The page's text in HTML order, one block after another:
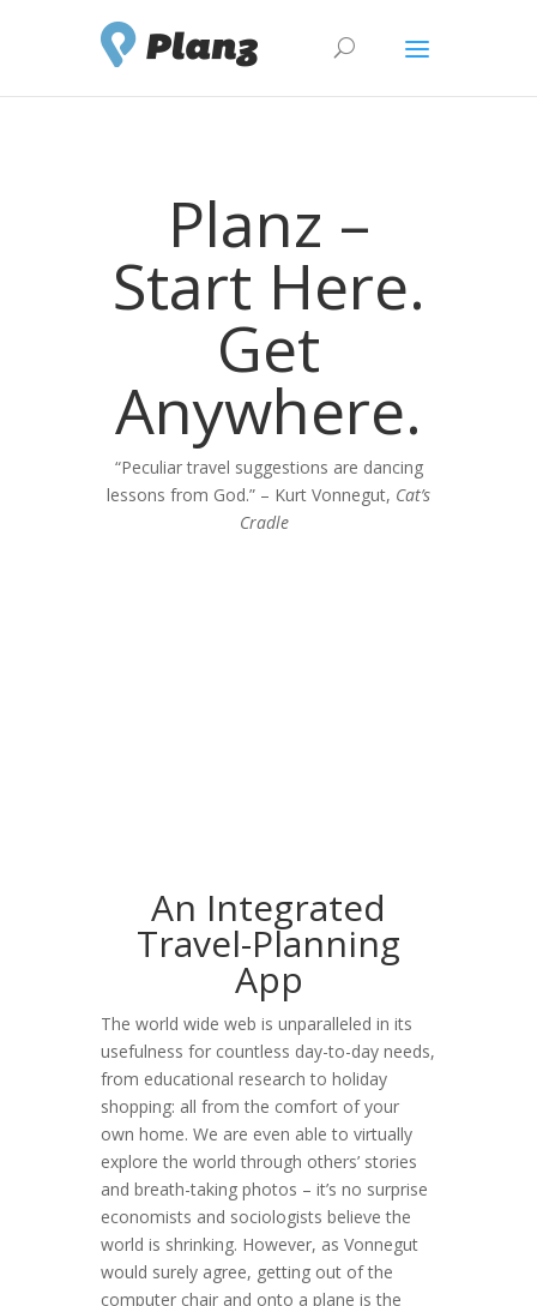
Planz –
Start Here.
Get
Anywhere.
“Peculiar travel suggestions are dancing
lessons from God.” – Kurt Vonnegut, Cat’s
Cradle
An Integrated
Travel-Planning
App
The world wide web is unparalleled in its
usefulness for countless day-to-day needs,
from educational research to holiday
shopping: all from the comfort of your
own home. We are even able to virtually
explore the world through others’ stories
and breath-taking photos – it’s no surprise
economists and sociologists believe the
world is shrinking. However, as Vonnegut
would surely agree, getting out of the
computer chair and onto a plane is the